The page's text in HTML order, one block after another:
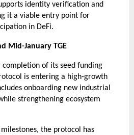
identity verification and
it a viable entry point for
in DeFi.
Mid-January TGE
completion of its seed funding
is entering a high-growth
onboarding new industrial
strengthening ecosystem
the protocol has